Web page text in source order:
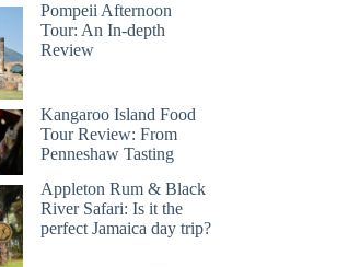
Pompeii Afternoon
Tour: An In-depth
Review
Kangaroo Island Food
Tour Review: From
Penneshaw Tasting
Appleton Rum & Black
River Safari: Is it the
perfect Jamaica day trip?